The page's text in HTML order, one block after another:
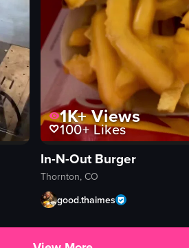
1K+Views
100+Likes
In-N-Out Burger
Thornton, CO
good.thaimes